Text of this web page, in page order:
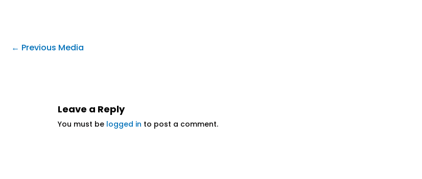
← Previous Media
Leave a Reply
You must be logged in to post a comment.